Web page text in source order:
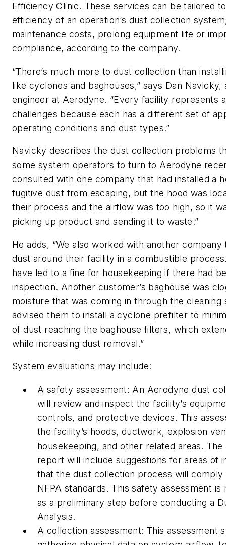
Efficiency Clinic. These services can be tailored
efficiency of an operation’s dust collection
maintenance costs, prolong equipment life or
compliance, according to the company.
“There’s much more to dust collection than
like cyclones and baghouses,” says Dan Navicky,
engineer at Aerodyne. “Every facility represents
challenges because each has a different set of
operating conditions and dust types.”
Navicky describes the dust collection problems
some system operators to turn to Aerodyne
consulted with one company that had installed a
fugitive dust from escaping, but the hood was
their process and the airflow was too high, so it
picking up product and sending it to waste.”
He adds, “We also worked with another
dust around their facility in a combustible
have led to a fine for housekeeping if there had
inspection. Another customer’s baghouse was
moisture that was coming in through the cleaning
advised them to install a cyclone prefilter to
of dust reaching the baghouse filters, which
while increasing dust removal.”
System evaluations may include:
A safety assessment: An Aerodyne dust
will review and inspect the facility’s
controls, and protective devices. This
the facility’s hoods, ductwork, explosion
housekeeping, and other related areas. The
report will include suggestions for areas of
that the dust collection process will
NFPA standards. This safety assessment is
as a preliminary step before conducting a
Analysis.
A collection assessment: This assessment